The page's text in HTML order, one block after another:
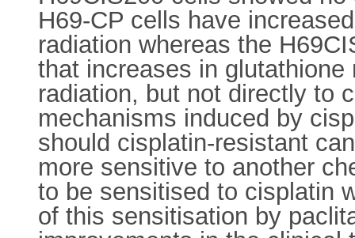
H69-CP cells have
radiation whereas the
that increases in
radiation, but not directly to
mechanisms induced by
should cisplatin-resistant
more sensitive to another
to be sensitised to cisplatin
of this sensitisation by